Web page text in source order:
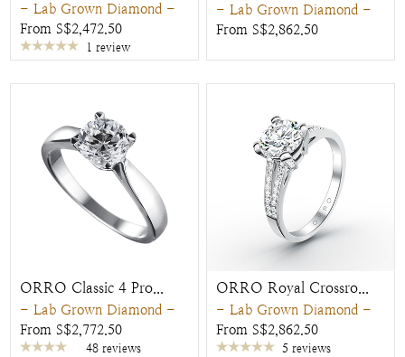
- Lab Grown Diamond -
From S$2,472.50
1 review
- Lab Grown Diamond -
From S$2,862.50
ORRO Classic 4 Pro...
- Lab Grown Diamond -
From S$2,772.50
48 reviews
ORRO Royal Crossro...
- Lab Grown Diamond -
From S$2,862.50
5 reviews